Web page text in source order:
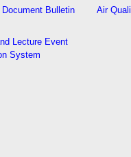
Document Bulletin
Lecture Event
System
Air